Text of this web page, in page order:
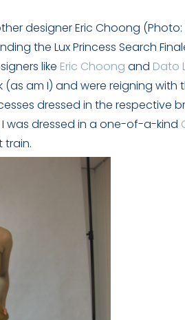
designer Eric Choong (Photo:
the Lux Princess Search
like Eric Choong and Dato
am I) and were reigning with
dressed in the respective
was dressed in a one-of-a-kind
train.